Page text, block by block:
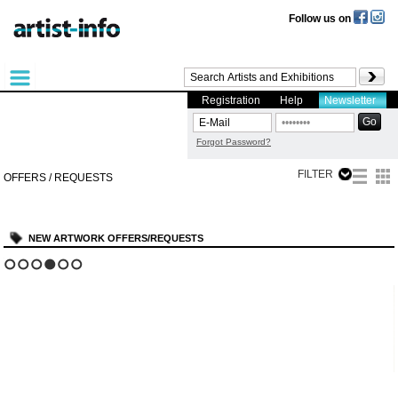
Follow us on
Registration Help Newsletter
Forgot Password?
OFFERS / REQUESTS FILTER
NEW ARTWORK OFFERS/REQUESTS